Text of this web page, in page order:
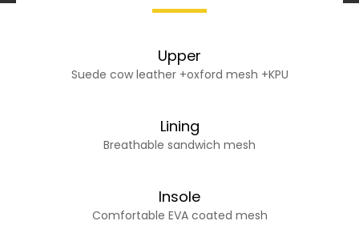
Upper
Suede cow leather +oxford mesh +KPU
Lining
Breathable sandwich mesh
Insole
Comfortable EVA coated mesh